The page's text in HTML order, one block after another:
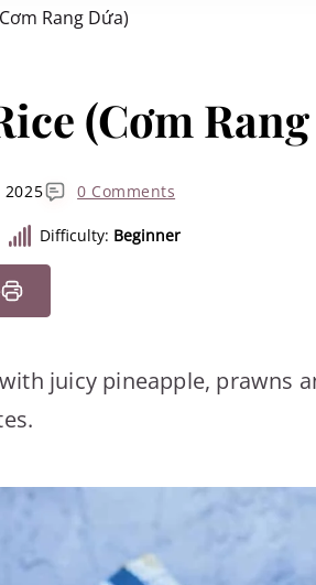
Rang Dứa)
(Cơm
0 Comments
Difficulty: Beginner
juicy pineapple, prawns